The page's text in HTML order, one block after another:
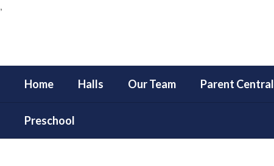
,
Home Halls Our Team Parent Central
Preschool